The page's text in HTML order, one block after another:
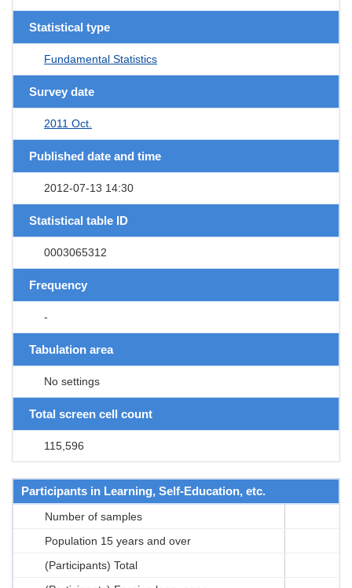
Statistical type
Fundamental Statistics
Survey date
2011 Oct.
Published date and time
2012-07-13 14:30
Statistical table ID
0003065312
Frequency
-
Tabulation area
No settings
Total screen cell count
115,596
Participants in Learning, Self-Education, etc.
Number of samples
Population 15 years and over
(Participants) Total